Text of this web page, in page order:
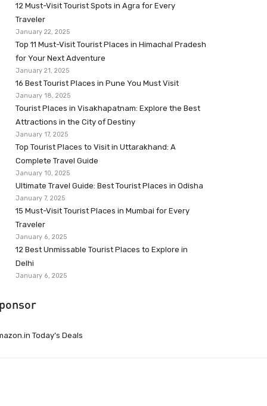
12 Must-Visit Tourist Spots in Agra for Every
Traveler
January 22, 2025
Top 11 Must-Visit Tourist Places in Himachal Pradesh
for Your Next Adventure
January 21, 2025
16 Best Tourist Places in Pune You Must Visit
January 18, 2025
Tourist Places in Visakhapatnam: Explore the Best
Attractions in the City of Destiny
January 17, 2025
Top Tourist Places to Visit in Uttarakhand: A
Complete Travel Guide
January 10, 2025
Ultimate Travel Guide: Best Tourist Places in Odisha
January 7, 2025
15 Must-Visit Tourist Places in Mumbai for Every
Traveler
January 6, 2025
12 Best Unmissable Tourist Places to Explore in
Delhi
January 6, 2025
Today’s Deals